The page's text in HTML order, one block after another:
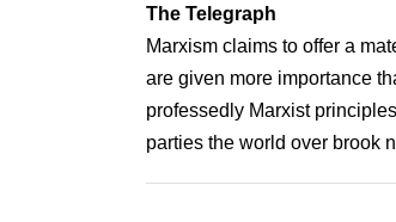
The Telegraph
Marxism claims to offer a
are given more importance
professedly Marxist
parties the world over brook